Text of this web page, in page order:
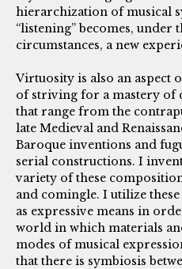
hierarchization of musical
“listening” becomes, under
circumstances, a new
Virtuosity is also an aspect
of striving for a mastery of
that range from the
late Medieval and
Baroque inventions and
serial constructions. I
variety of these
and comingle. I utilize
as expressive means in
world in which materials
modes of musical
that there is symbiosis